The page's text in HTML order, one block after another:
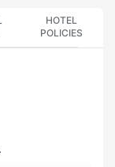
HOTEL
POLICIES